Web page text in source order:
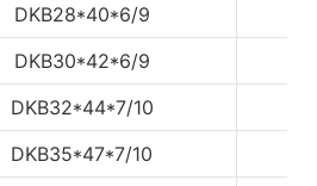
DKB28*40*6/9
DKB30*42*6/9
DKB32*44*7/10
DKB35*47*7/10